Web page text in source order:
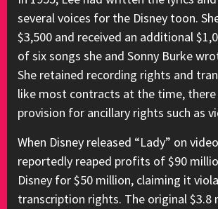
several voices for the Disney toon.
$3,500 and received an additional
of six songs she and Sonny Burke
She retained recording rights and
like most contracts at the time, there
provision for ancillary rights such as
When Disney released “Lady” on
reportedly reaped profits of $90
Disney for $50 million, claiming it
transcription rights. The original $3.8